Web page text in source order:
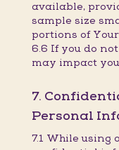
available,
sample size
portions of
6.6 If you do
may impact
7.
Personal
7.1 While using